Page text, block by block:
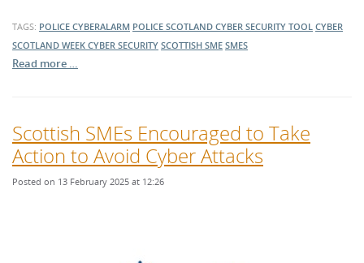
TAGS: POLICE CYBERALARM POLICE SCOTLAND CYBER SECURITY TOOL CYBER
SCOTLAND WEEK CYBER SECURITY SCOTTISH SME SMES
Read more …
Scottish SMEs Encouraged to Take
Action to Avoid Cyber Attacks
Posted on 13 February 2025 at 12:26